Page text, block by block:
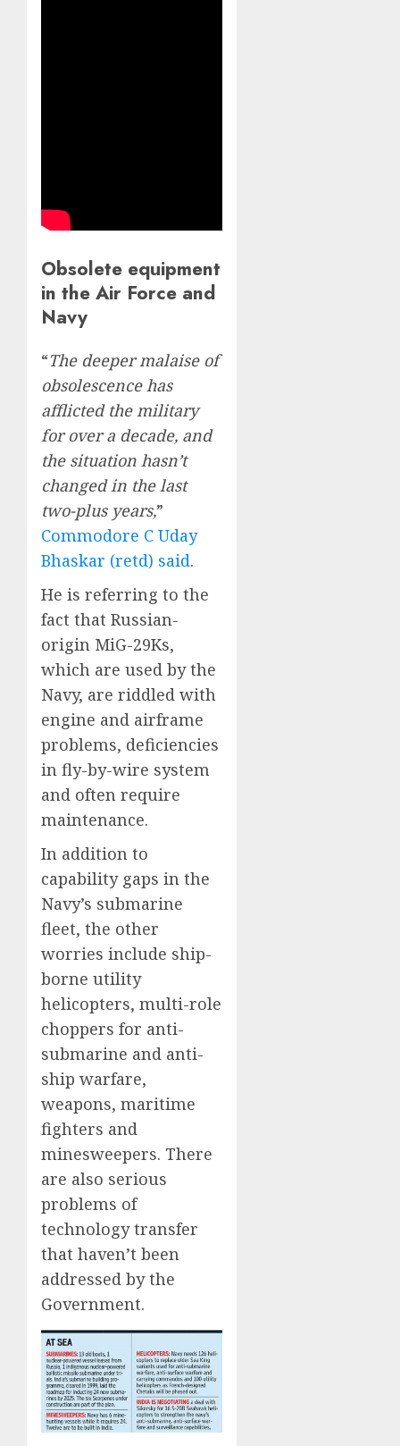
Obsolete equipment
in the Air Force and
Navy
“The deeper malaise of
obsolescence has
afflicted the military
for over a decade, and
the situation hasn’t
changed in the last
two-plus years,”
Commodore C Uday
Bhaskar (retd) said.
He is referring to the
fact that Russian-
origin MiG-29Ks,
which are used by the
Navy, are riddled with
engine and airframe
problems, deficiencies
in fly-by-wire system
and often require
maintenance.
In addition to
capability gaps in the
Navy’s submarine
fleet, the other
worries include ship-
borne utility
helicopters, multi-role
choppers for anti-
submarine and anti-
ship warfare,
weapons, maritime
fighters and
minesweepers. There
are also serious
problems of
technology transfer
that haven’t been
addressed by the
Government.